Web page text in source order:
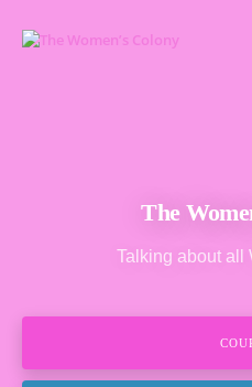
The
Talking about all